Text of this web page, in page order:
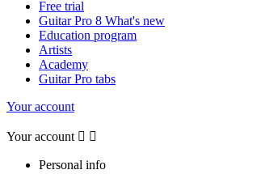
Free trial
Guitar Pro 8 What's new
Education program
Artists
Academy
Guitar Pro tabs
Your account
Your account  
Personal info